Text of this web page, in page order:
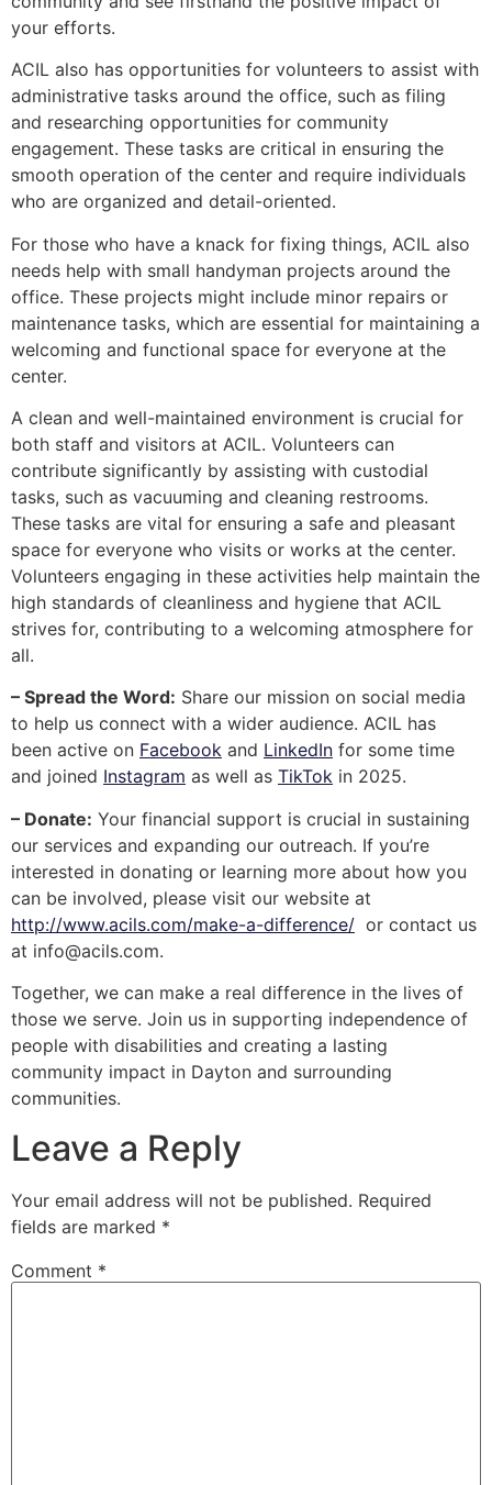
your efforts.
ACIL also has opportunities for volunteers to assist with
administrative tasks around the office, such as filing
and researching opportunities for community
engagement. These tasks are critical in ensuring the
smooth operation of the center and require individuals
who are organized and detail-oriented.
For those who have a knack for fixing things, ACIL also
needs help with small handyman projects around the
office. These projects might include minor repairs or
maintenance tasks, which are essential for maintaining a
welcoming and functional space for everyone at the
center.
A clean and well-maintained environment is crucial for
both staff and visitors at ACIL. Volunteers can
contribute significantly by assisting with custodial
tasks, such as vacuuming and cleaning restrooms.
These tasks are vital for ensuring a safe and pleasant
space for everyone who visits or works at the center.
Volunteers engaging in these activities help maintain the
high standards of cleanliness and hygiene that ACIL
strives for, contributing to a welcoming atmosphere for
all.
– Spread the Word: Share our mission on social media
to help us connect with a wider audience. ACIL has
been active on Facebook and LinkedIn for some time
and joined Instagram as well as TikTok in 2025.
– Donate: Your financial support is crucial in sustaining
our services and expanding our outreach. If you’re
interested in donating or learning more about how you
can be involved, please visit our website at
http://www.acils.com/make-a-difference/ or contact us
at info@acils.com.
Together, we can make a real difference in the lives of
those we serve. Join us in supporting independence of
people with disabilities and creating a lasting
community impact in Dayton and surrounding
communities.
Leave a Reply
Your email address will not be published. Required
fields are marked *
Comment *